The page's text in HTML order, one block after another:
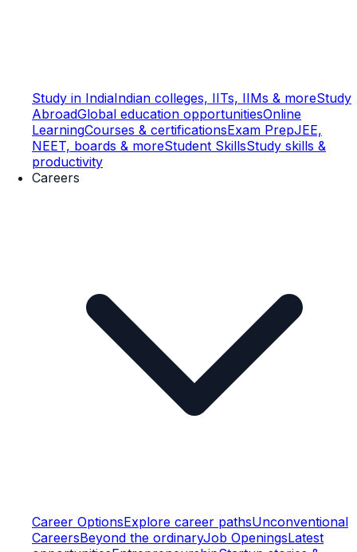
Study in IndiaIndian colleges, IITs, IIMs & moreStudy
AbroadGlobal education opportunitiesOnline
LearningCourses & certificationsExam PrepJEE,
NEET, boards & moreStudent SkillsStudy skills &
productivity
Careers
Career OptionsExplore career pathsUnconventional
CareersBeyond the ordinaryJob OpeningsLatest